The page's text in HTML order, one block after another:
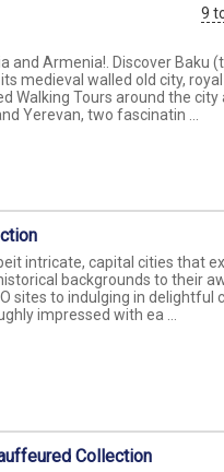
9
and Armenia!. Discover Baku
medieval walled old city,
Walking Tours around the city
Yerevan, two fascinatin ...
intricate, capital cities that
backgrounds to their
sites to indulging in delightful
impressed with ea ...
Collection